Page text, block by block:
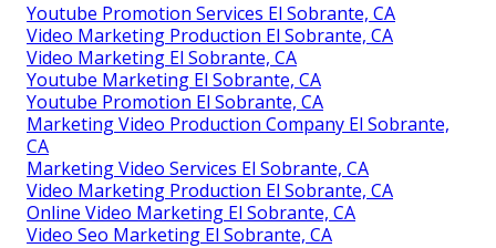
Youtube Promotion Services El Sobrante, CA
Video Marketing Production El Sobrante, CA
Video Marketing El Sobrante, CA
Youtube Marketing El Sobrante, CA
Youtube Promotion El Sobrante, CA
Marketing Video Production Company El Sobrante,
CA
Marketing Video Services El Sobrante, CA
Video Marketing Production El Sobrante, CA
Online Video Marketing El Sobrante, CA
Video Seo Marketing El Sobrante, CA